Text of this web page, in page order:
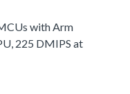
with Arm
225 DMIPS at